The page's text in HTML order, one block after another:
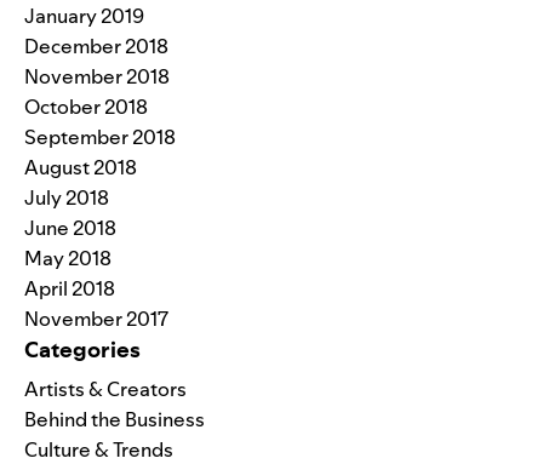
January 2019
December 2018
November 2018
October 2018
September 2018
August 2018
July 2018
June 2018
May 2018
April 2018
November 2017
Categories
Artists & Creators
Behind the Business
Culture & Trends